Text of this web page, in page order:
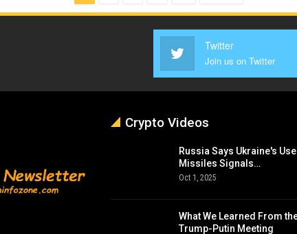
Twitter
Join us on Twitter
Crypto Videos
Russia Says Ukraine's
Missiles Signals…
Oct 1, 2025
What We Learned From
Trump-Putin Meeting